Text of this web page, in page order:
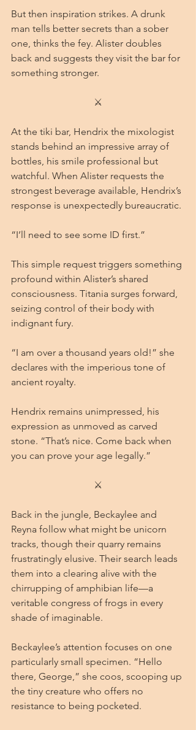
But then inspiration strikes. A drunk
man tells better secrets than a sober
one, thinks the fey. Alister doubles
back and suggests they visit the bar for
something stronger.
⚔
At the tiki bar, Hendrix the mixologist
stands behind an impressive array of
bottles, his smile professional but
watchful. When Alister requests the
strongest beverage available, Hendrix’s
response is unexpectedly bureaucratic.
“I’ll need to see some ID first.”
This simple request triggers something
profound within Alister’s shared
consciousness. Titania surges forward,
seizing control of their body with
indignant fury.
“I am over a thousand years old!” she
declares with the imperious tone of
ancient royalty.
Hendrix remains unimpressed, his
expression as unmoved as carved
stone. “That’s nice. Come back when
you can prove your age legally.”
⚔
Back in the jungle, Beckaylee and
Reyna follow what might be unicorn
tracks, though their quarry remains
frustratingly elusive. Their search leads
them into a clearing alive with the
chirrupping of amphibian life—a
veritable congress of frogs in every
shade of imaginable.
Beckaylee’s attention focuses on one
particularly small specimen. “Hello
there, George,” she coos, scooping up
the tiny creature who offers no
resistance to being pocketed.